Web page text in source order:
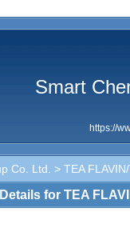
Smart
https://
Co. Ltd. > TEA
Details for TEA